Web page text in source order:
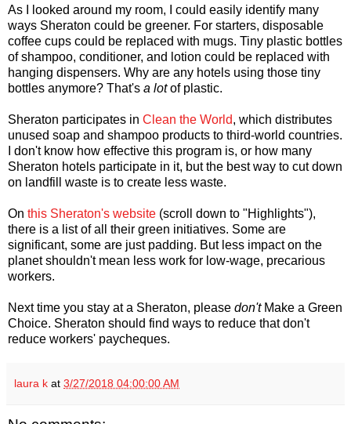
As I looked around my room, I could easily identify many
ways Sheraton could be greener. For starters, disposable
coffee cups could be replaced with mugs. Tiny plastic bottles
of shampoo, conditioner, and lotion could be replaced with
hanging dispensers. Why are any hotels using those tiny
bottles anymore? That's a lotof plastic.
Sheraton participates in Clean the World, which distributes
unused soap and shampoo products to third-world countries.
I don't know how effective this program is, or how many
Sheraton hotels participate in it, but the best way to cut down
on landfill waste is to create less waste.
On this Sheraton's website (scroll down to "Highlights"),
there is a list of all their green initiatives. Some are
significant, some are just padding. But less impact on the
planet shouldn't mean less work for low-wage, precarious
workers.
Next time you stay at a Sheraton, please don'tMake a Green
Choice. Sheraton should find ways to reduce that don't
reduce workers' paycheques.
laura k at 3/27/2018 04:00:00 AM